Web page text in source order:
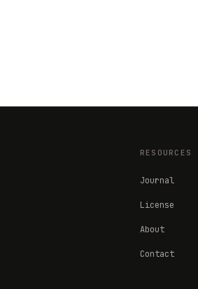
RESOURCES
Journal
License
About
Contact